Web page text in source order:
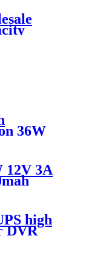
36W
LED
12V 3A
high
DVR